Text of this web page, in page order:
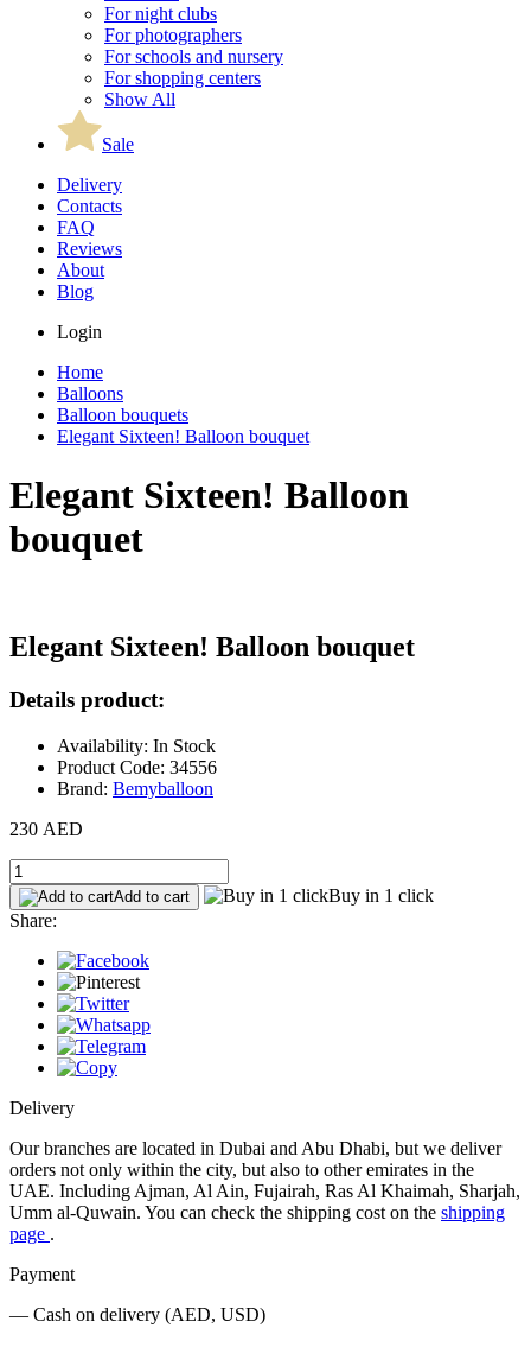
For night clubs
For photographers
For schools and nursery
For shopping centers
Show All
Sale
Delivery
Contacts
FAQ
Reviews
About
Blog
Login
Home
Balloons
Balloon bouquets
Elegant Sixteen! Balloon bouquet
Elegant Sixteen! Balloon
bouquet
Elegant Sixteen! Balloon bouquet
Details product:
Availability: In Stock
Product Code: 34556
Brand: Bemyballoon
230 AED
Add to cart
Buy in 1 click
Share:
Delivery
Our branches are located in Dubai and Abu Dhabi, but we deliver
orders not only within the city, but also to other emirates in the
UAE. Including Ajman, Al Ain, Fujairah, Ras Al Khaimah, Sharjah,
Umm al-Quwain. You can check the shipping cost on the shipping
page .
Payment
— Cash on delivery (AED, USD)